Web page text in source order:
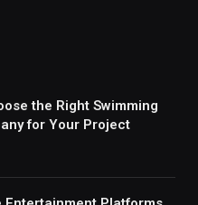
the Right Swimming
for Your Project